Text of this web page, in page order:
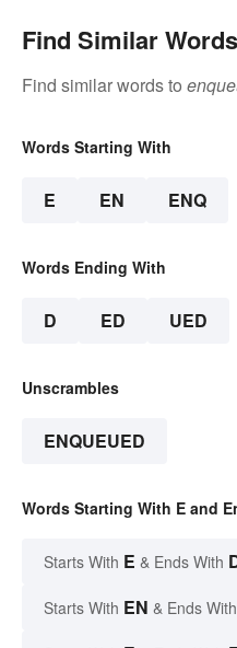
Find Similar Words
Find similar words to
Words Starting With
E EN ENQ
Words Ending With
D ED UED
Unscrambles
ENQUEUED
Words Starting With E and
Starts With E & Ends With
Starts With EN & Ends With